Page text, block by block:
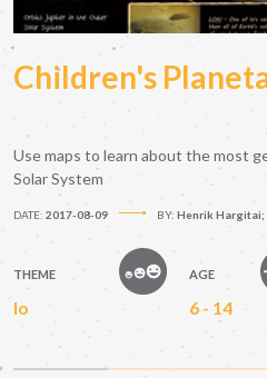
Children's
Use maps to learn about the most
Solar System
DATE: 2017-08-09 BY: Henrik Hargitai;
THEME
Io
AGE
6 - 14